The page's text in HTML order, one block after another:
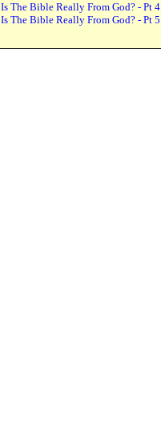
Is The Bible Really From God? - Pt 4
Is The Bible Really From God? - Pt 5